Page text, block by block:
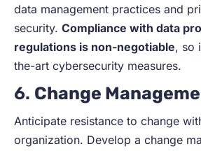
data management practices and
security. Compliance with data
regulations is non-negotiable, so
the-art cybersecurity measures.
6. Change
Anticipate resistance to change
organization. Develop a change